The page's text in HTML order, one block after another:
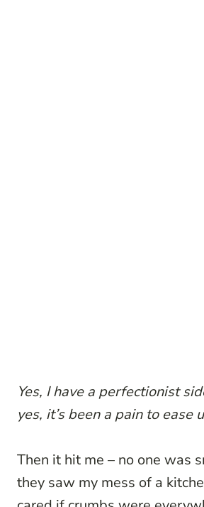
Yes, I have a perfectionist
yes, it’s been a pain to ease
Then it hit me – no one was
they saw my mess of a